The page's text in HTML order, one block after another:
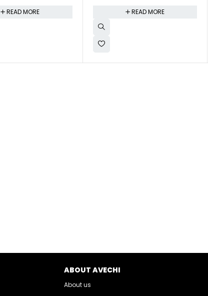
READ MORE ADD TO CART
ABOUT AVECHI
About us